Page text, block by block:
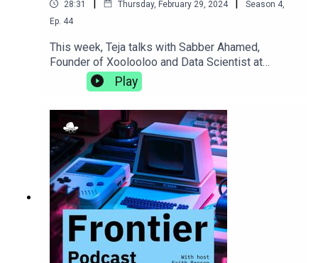
28:31 Thursday, February 29, 2024 Season 4,
Ep. 44
This week, Teja talks with Sabber Ahamed,
Founder of Xoolooloo and Data Scientist at
Bridgestone. They discuss the proliferation of
data science, the joys of working on your own
things career goals of a computational
geophysicist can really shake up.
Play